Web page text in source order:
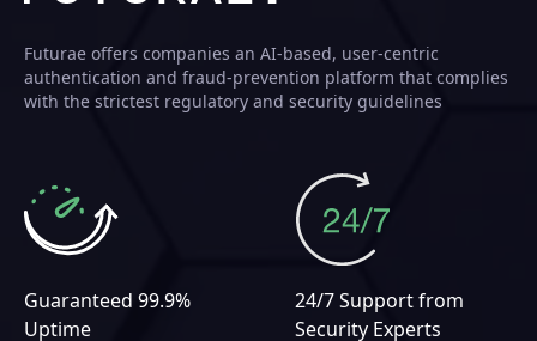
Futurae offers companies an AI-based, user-centric
authentication and fraud-prevention platform that complies
with the strictest regulatory and security guidelines
Guaranteed 99.9%
Uptime
24/7 Support from
Security Experts